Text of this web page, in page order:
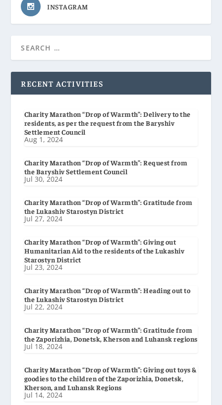
INSTAGRAM
RECENT ACTIVITIES
Charity Marathon “Drop of Warmth”: Delivery to the
residents, as per the request from the Baryshiv
Settlement Council
Aug 1, 2024
Charity Marathon “Drop of Warmth”: Request from
the Baryshiv Settlement Council
Jul 30, 2024
Charity Marathon “Drop of Warmth”: Gratitude from
the Lukashiv Starostyn District
Jul 27, 2024
Charity Marathon “Drop of Warmth”: Giving out
Humanitarian Aid to the residents of the Lukashiv
Starostyn District
Jul 23, 2024
Charity Marathon “Drop of Warmth”: Heading out to
the Lukashiv Starostyn District
Jul 22, 2024
Charity Marathon “Drop of Warmth”: Gratitude from
the Zaporizhia, Donetsk, Kherson and Luhansk regions
Jul 18, 2024
Charity Marathon “Drop of Warmth”: Giving out toys &
goodies to the children of the Zaporizhia, Donetsk,
Kherson, and Luhansk Regions
Jul 14, 2024